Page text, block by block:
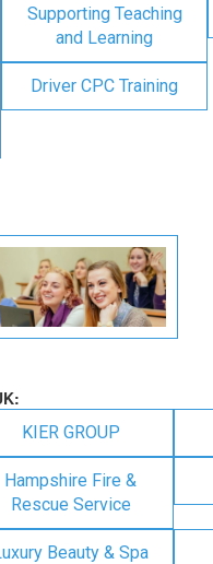
Supporting Teaching
and Learning
Driver CPC Training
KIER GROUP
Hampshire Fire &
Rescue Service
Beauty & Spa